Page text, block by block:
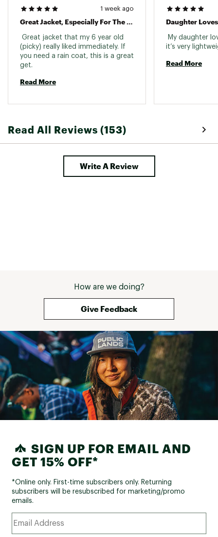
Waterproof
1 week ago
Great Jacket, Especially For The Price
Great jacket that my 6 year old
(picky) really liked immediately. If
you need a rain coat, this is a great
Read More
Daughter
My daughter
Read More
Read All Reviews (153)
Write A Review
How are we doing?
Give Feedback
SIGN UP FOR EMAIL AND
GET 15% OFF*
*Online only. First-time subscribers only. Returning
subscribers will be resubscribed for marketing/promo
emails.